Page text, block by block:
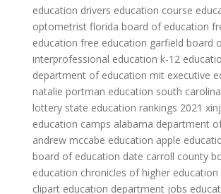
education drivers education course
optometrist florida board of education
education free education garfield board
interprofessional education k-12
department of education mit executive
natalie portman education south
lottery state education rankings 2021
education camps alabama department
andrew mccabe education apple
board of education date carroll county
education chronicles of higher education
clipart education department jobs